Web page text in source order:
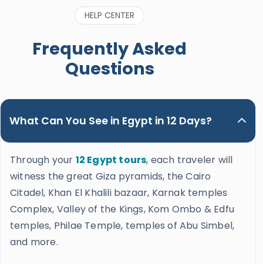
HELP CENTER
Frequently Asked
Questions
What Can You See in Egypt in 12 Days?
Through your 12 Egypt tours, each traveler will
witness the great Giza pyramids, the Cairo
Citadel, Khan El Khalili bazaar, Karnak temples
Complex, Valley of the Kings, Kom Ombo & Edfu
temples, Philae Temple, temples of Abu Simbel,
and more.